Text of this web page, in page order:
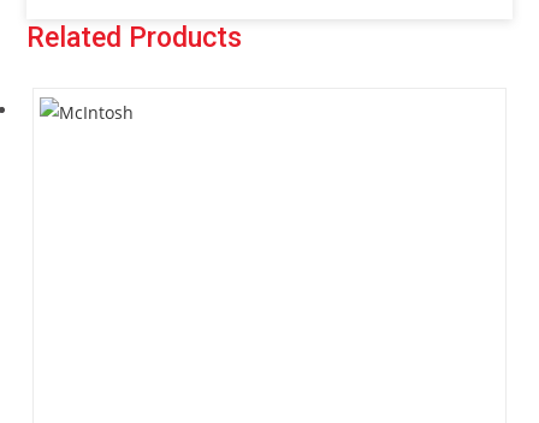
Related Products